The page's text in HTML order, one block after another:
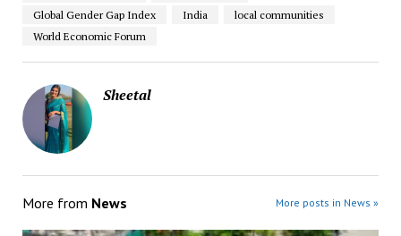
Global Gender Gap Index
India
local communities
World Economic Forum
Sheetal
More from News More posts in News »